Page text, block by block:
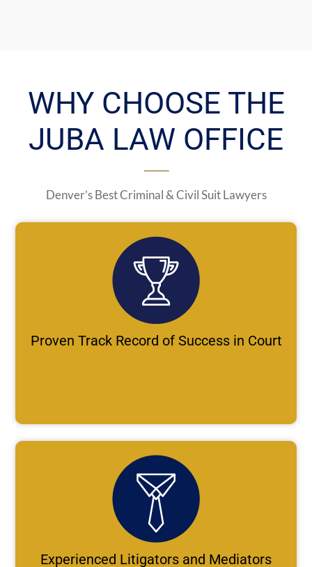
WHY CHOOSE THE
JUBA LAW OFFICE
Denver’s Best Criminal & Civil Suit Lawyers
Proven Track Record of Success in Court
Experienced Litigators and Mediators